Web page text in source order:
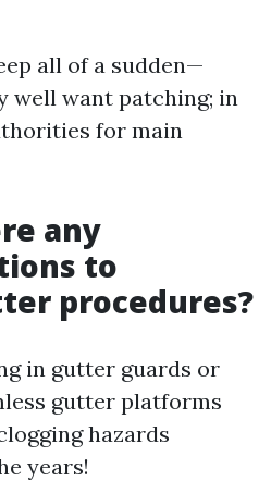
all of a sudden—
well want patching; in
for main
any
to
procedures?
in gutter guards or
gutter platforms
hazards
years!